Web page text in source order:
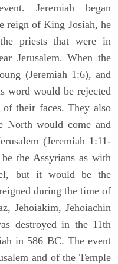
Jeremiah began
reign of King Josiah, he
priests that were in
Jerusalem. When the
(Jeremiah 1:6), and
word would be rejected
their faces. They also
North would come and
(Jeremiah 1:11-
the Assyrians as with
but it would be the
during the time of
Jehoiakim, Jehoiachin
destroyed in the 11th
in 586 BC. The event
and of the Temple